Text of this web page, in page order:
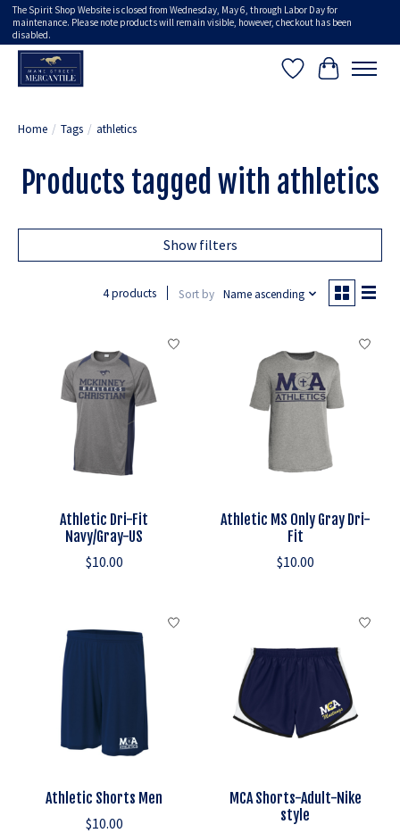
The Spirit Shop Website is closed from Wednesday, May 6, through Labor Day for
maintenance. Please note products will remain visible, however, checkout has been
disabled.
Wish ListCart
Home / Tags / athletics
Products tagged with athletics
Show filters
4 products Sort by Name ascending
Athletic Dri-Fit
Navy/Gray-US
$10.00
Athletic MS Only Gray Dri-
Fit
$10.00
Athletic Shorts Men
$10.00
MCA Shorts-Adult-Nike
style